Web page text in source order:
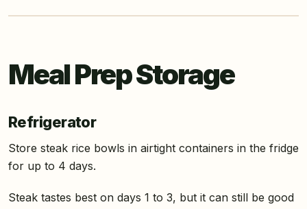
Meal Prep Storage
Refrigerator
Store steak rice bowls in airtight containers in the fridge
for up to 4 days.
Steak tastes best on days 1 to 3, but it can still be good